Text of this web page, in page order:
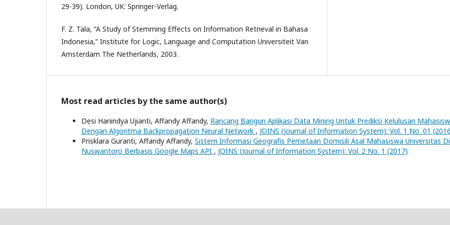
29-39). London, UK: Springer-Verlag.
F. Z. Tala, “A Study of Stemming Effects on Information Retrieval in Bahasa
Indonesia,” Institute for Logic, Language and Computation Universiteit Van
Amsterdam The Netherlands, 2003.
Most read articles by the same author(s)
Desi Hanindya Ujianti, Affandy Affandy, Rancang Bangun Aplikasi Data Mining Untuk Prediksi Kelulusan
Dengan Algoritma Backpropagation Neural Network , JOINS (Journal of Information System): Vol. 1 No. 01
Prisklara Guranti, Affandy Affandy, Sistem Informasi Geografis Pemetaan Domisili Asal Mahasiswa Universitas
Nuswantoro Berbasis Google Maps API , JOINS (Journal of Information System): Vol. 2 No. 1 (2017)